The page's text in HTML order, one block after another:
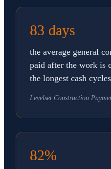
83 days
the average general
paid after the work is
the longest cash
Levelset Construction
82%